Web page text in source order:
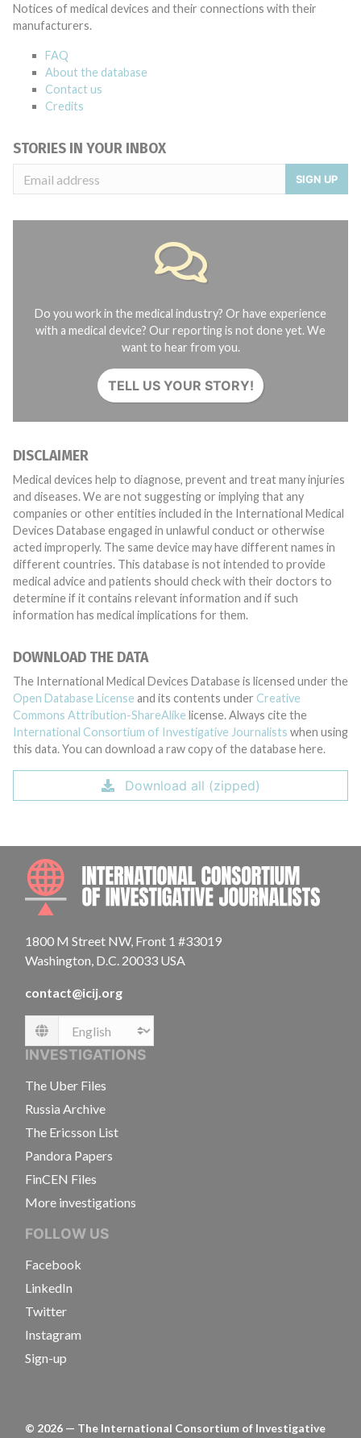
Notices of medical devices and their connections with their
manufacturers.
FAQ
About the database
Contact us
Credits
STORIES IN YOUR INBOX
SIGN UP
Do you work in the medical industry? Or have experience
with a medical device? Our reporting is not done yet. We
want to hear from you.
TELL US YOUR STORY!
DISCLAIMER
Medical devices help to diagnose, prevent and treat many injuries
and diseases. We are not suggesting or implying that any
companies or other entities included in the International Medical
Devices Database engaged in unlawful conduct or otherwise
acted improperly. The same device may have different names in
different countries. This database is not intended to provide
medical advice and patients should check with their doctors to
determine if it contains relevant information and if such
information has medical implications for them.
DOWNLOAD THE DATA
The International Medical Devices Database is licensed under the
Open Database License and its contents under Creative
Commons Attribution-ShareAlike license. Always cite the
International Consortium of Investigative Journalists when using
this data. You can download a raw copy of the database here.
Download all (zipped)
1800 M Street NW, Front 1 #33019
Washington, D.C. 20033 USA
contact@icij.org
Language
INVESTIGATIONS
The Uber Files
Russia Archive
The Ericsson List
Pandora Papers
FinCEN Files
More investigations
FOLLOW US
Facebook
LinkedIn
Twitter
Instagram
Sign-up
© 2026 — The International Consortium of Investigative